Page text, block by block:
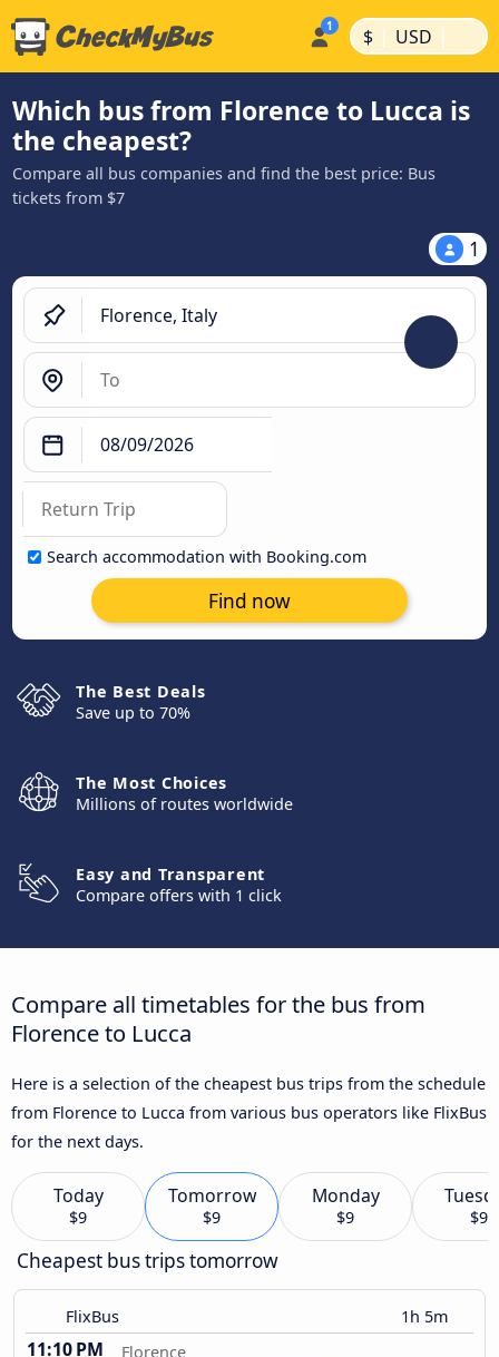
$ | USD |
Which bus from Florence to Lucca is
the cheapest?
Compare all bus companies and find the best price: Bus
tickets from $7
1
Search accommodation with Booking.com
Find now
The Best Deals
Save up to 70%
The Most Choices
Millions of routes worldwide
Easy and Transparent
Compare offers with 1 click
Compare all timetables for the bus from
Florence to Lucca
Here is a selection of the cheapest bus trips from the schedule
from Florence to Lucca from various bus operators like FlixBus
for the next days.
Today
$9
Tomorrow
$9
Monday
$9 $9
Cheapest bus trips tomorrow
FlixBus 1h 5m
11:10 PM Florence